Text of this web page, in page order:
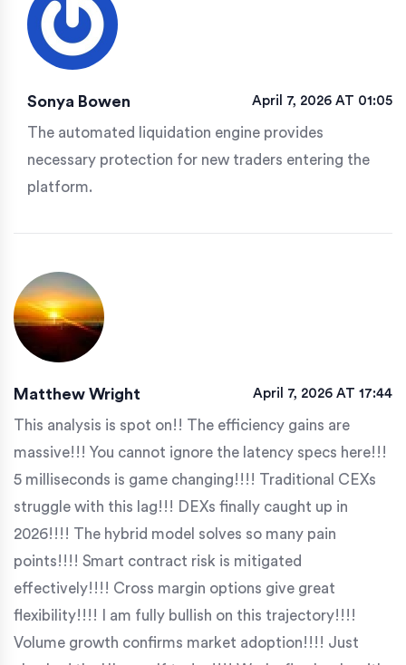
Sonya Bowen April 7, 2026 AT 01:05
The automated liquidation engine provides
necessary protection for new traders entering the
platform.
Matthew Wright April 7, 2026 AT 17:44
This analysis is spot on!! The efficiency gains are
massive!!! You cannot ignore the latency specs here!!!
5 milliseconds is game changing!!!! Traditional CEXs
struggle with this lag!!! DEXs finally caught up in
2026!!!! The hybrid model solves so many pain
points!!!! Smart contract risk is mitigated
effectively!!!! Cross margin options give great
flexibility!!!! I am fully bullish on this trajectory!!!!
Volume growth confirms market adoption!!!! Just